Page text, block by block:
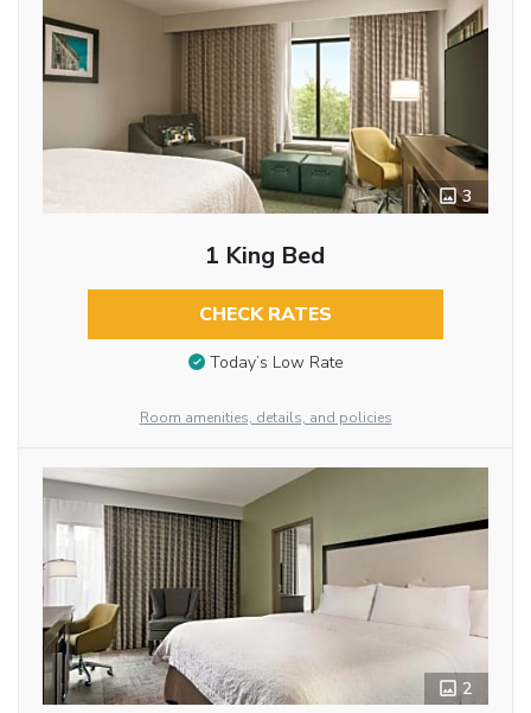
3
1 King Bed
CHECK RATES
Today’s Low Rate
Room amenities, details, and policies
2